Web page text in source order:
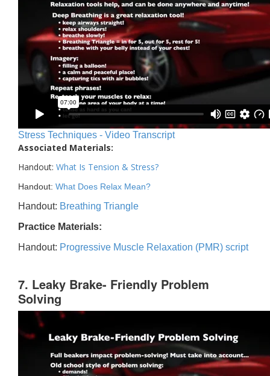
Stress Techniques - Video Transcript
Associated Materials:
Handout: What Is Tension & Stress?
Handout: What Does Relax Mean?
Handout: Breathing Triangle
Practice Materials:
Handout: Progressive Muscle Relaxation (PMR) script
7. Leaky Brake- Friendly Problem
Solving